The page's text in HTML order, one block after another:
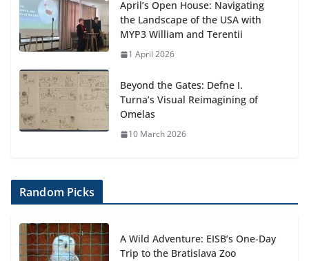
April’s Open House: Navigating
the Landscape of the USA with
MYP3 William and Terentii
1 April 2026
Beyond the Gates: Defne I.
Turna’s Visual Reimagining of
Omelas
10 March 2026
Random Picks
A Wild Adventure: EISB’s One-Day
Trip to the Bratislava Zoo